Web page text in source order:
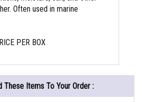
Often used in marine
PER BOX
These Items To Your Order :